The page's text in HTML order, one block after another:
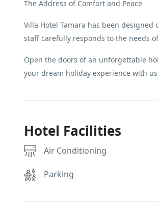
The Address of Comfort and Peace
Villa Hotel Tamara has been
staff carefully responds to the needs
Open the doors of an unforgettable
your dream holiday experience with
Hotel Facilities
Air Conditioning
Parking